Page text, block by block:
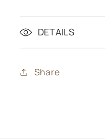
DETAILS
Share